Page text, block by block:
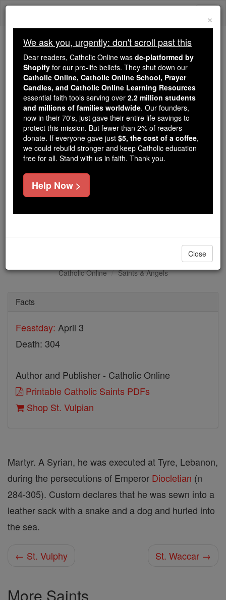
Skip
We ask you, urgently: don't scroll past this
Dear readers, Catholic Online
wasde-platformed by Shopify
for our pro-life beliefs. They
shut down ourCatholic
Online, Catholic Online School, Prayer Candles, and
Catholic Online Learning Resourcesessential faith
tools serving over2.2 million students and millions of
families worldwide. Our founders, now in their 70's,
just gave their entire life savings to protect this mission.
But fewer than 2% of readers donate. If everyone gave
just$5, the cost of a coffee
Catholic Online Saints & Angels
Facts
Feastday: April 3
Death: 304
Author and Publisher - Catholic Online
Printable Catholic Saints PDFs
Shop St. Vulpian
Martyr. A Syrian, he was executed at Tyre, Lebanon,
during the persecutions of Emperor Diocletian (n
284-305). Custom declares that he was sewn into a
leather sack with a snake and a dog and hurled into
the sea.
← St. Vulphy St. Waccar →
More Saints
×
We ask you, urgently: don't scroll past this
Dear readers, Catholic Online was de-platformed by
Shopify for our pro-life beliefs. They shut down our
Catholic Online, Catholic Online School, Prayer
Candles, and Catholic Online Learning Resources
essential faith tools serving over 2.2 million students
and millions of families worldwide. Our founders,
now in their 70's, just gave their entire life savings to
protect this mission. But fewer than 2% of readers
donate. If everyone gave just $5, the cost of a coffee,
we could rebuild stronger and keep Catholic education
free for all. Stand with us in faith. Thank you.
Help Now >
Close